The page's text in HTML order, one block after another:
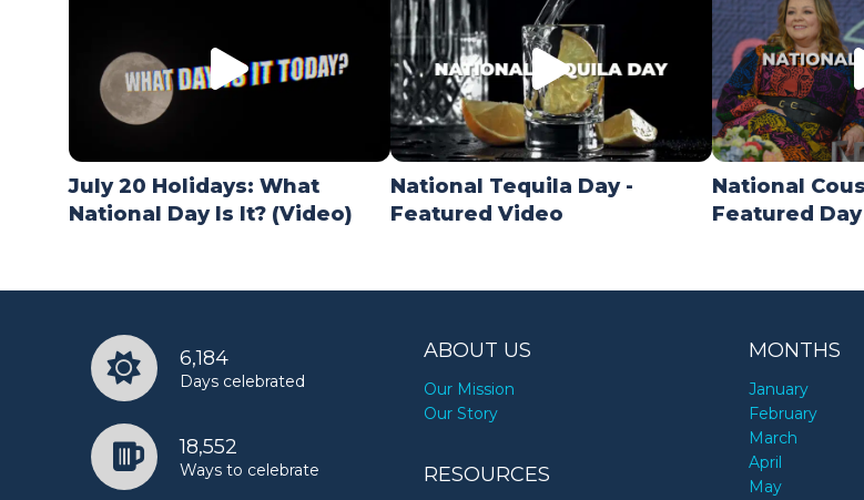
July 20 Holidays: What
National Day Is It? (Video)
National Tequila Day -
Featured Video
National
Featured Day
6,184
Days celebrated
18,552
Ways to celebrate
ABOUT US
Our Mission
Our Story
RESOURCES
MONTHS
January
February
March
April
May